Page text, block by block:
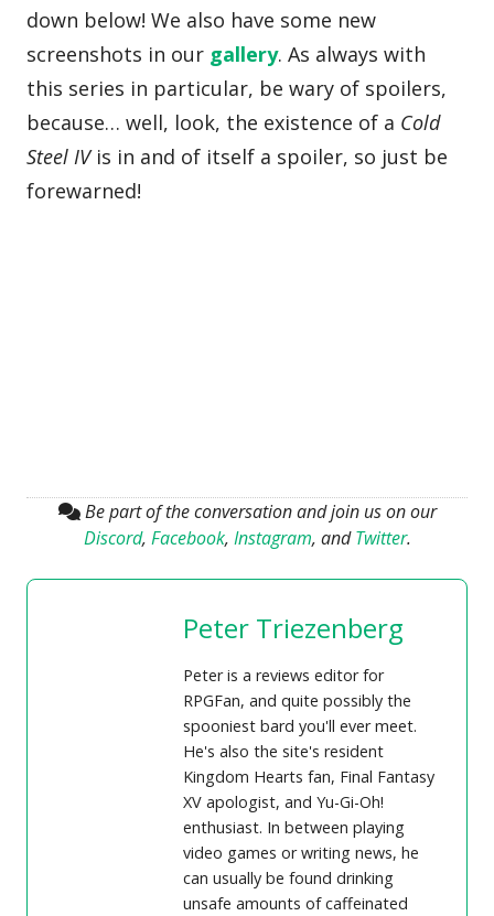
down below! We also have some new
screenshots in our gallery. As always with
this series in particular, be wary of spoilers,
because… well, look, the existence of a Cold
Steel IVis in and of itself a spoiler, so just be
forewarned!
Be part of the conversation and join us on our
Discord, Facebook, Instagram, andTwitter.
Peter Triezenberg
Peter is a reviews editor for
RPGFan, and quite possibly the
spooniest bard you'll ever meet.
He's also the site's resident
Kingdom Hearts fan, Final Fantasy
XV apologist, and Yu-Gi-Oh!
enthusiast. In between playing
video games or writing news, he
can usually be found drinking
unsafe amounts of caffeinated